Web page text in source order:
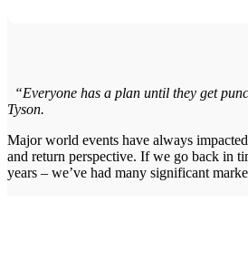
“Everyone has a plan until they get
Tyson.
Major world events have always
and return perspective. If we go back in
years – we’ve had many significant